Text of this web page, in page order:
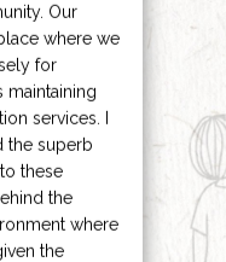
Our
where we
for
maintaining
services. I
the superb
these
the
where
the